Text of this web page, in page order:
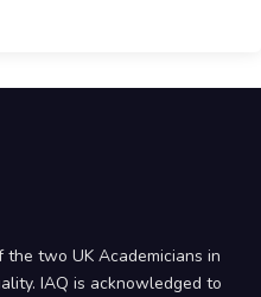
two UK Academicians in
IAQ is acknowledged to